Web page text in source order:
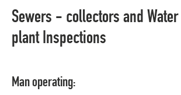
Sewers - collectors and
plant Inspections
Man operating: